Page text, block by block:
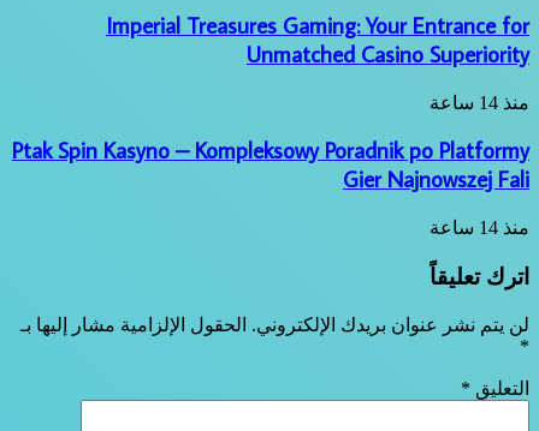
Imperial Treasures Gaming: Your Entrance for
Unmatched Casino Superiority
منذ 14 ساعة
Ptak Spin Kasyno – Kompleksowy Poradnik po Platformy
Gier Najnowszej Fali
منذ 14 ساعة
اترك تعليقاً
لن يتم نشر عنوان بريدك الإلكتروني. الحقول الإلزامية مشار إليها بـ
*
التعليق *